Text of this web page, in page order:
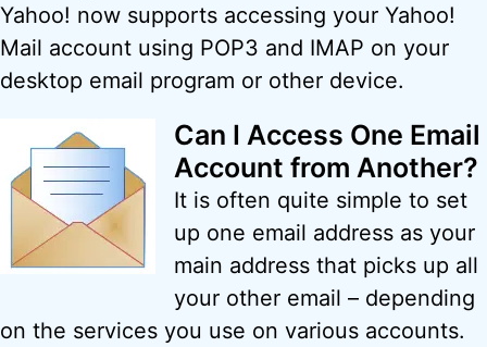
Yahoo! now supports accessing your Yahoo!
Mail account using POP3 and IMAP on your
desktop email program or other device.
Can I Access One Email
Account from Another?
It is often quite simple to set
up one email address as your
main address that picks up all
your other email – depending
on the services you use on various accounts.